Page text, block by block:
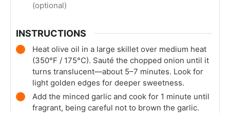
(optional)
INSTRUCTIONS
Heat olive oil in a large skillet over medium heat
(350°F / 175°C). Sauté the chopped onion until it
turns translucent—about 5–7 minutes. Look for
light golden edges for deeper sweetness.
Add the minced garlic and cook for 1 minute until
fragrant, being careful not to brown the garlic.